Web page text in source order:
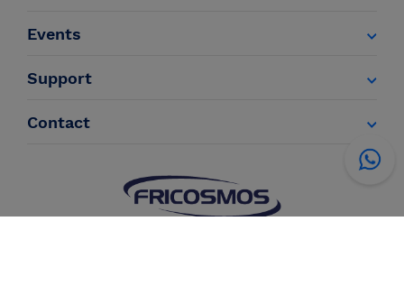
Events
Support
Contact